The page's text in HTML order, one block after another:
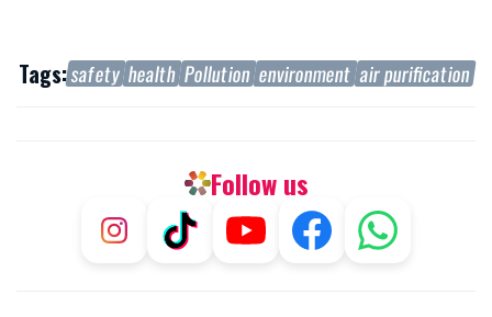
Tags:safety health Pollution environment air purification
Follow us